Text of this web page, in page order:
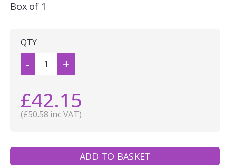
Box of 1
QTY
- +
£42.15
(£50.58 inc VAT)
ADD TO BASKET